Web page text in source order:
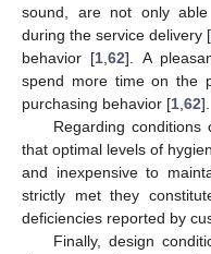
sound, are not only
during the service delivery [
behavior [1 ,62]. A
spend more time on the
purchasing behavior [1 62].
Regarding
that optimal levels of
and inexpensive to
strictly met they
deficiencies reported by
Finally, design